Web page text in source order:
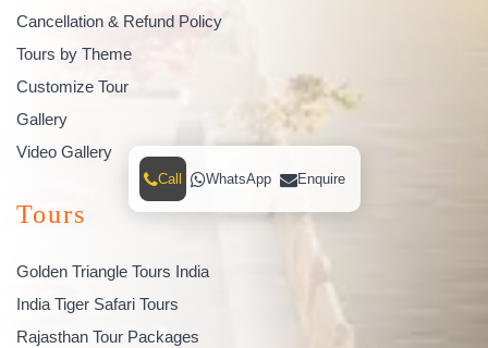
Cancellation & Refund Policy
Tours by Theme
Customize Tour
Gallery
Video Gallery
Tours
Golden Triangle Tours India
India Tiger Safari Tours
Rajasthan Tour Packages
Call WhatsApp Enquire